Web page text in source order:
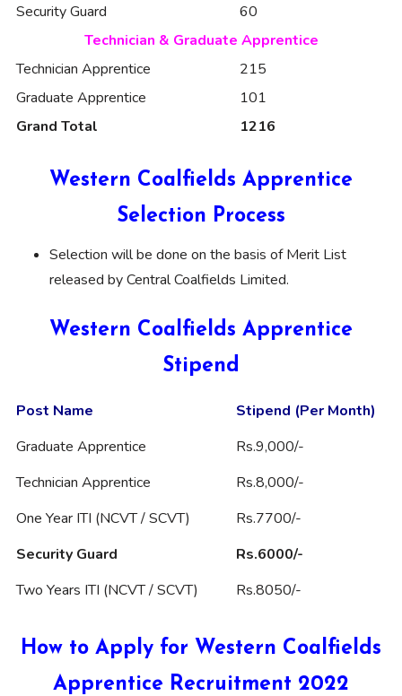
Security Guard
60
Technician & Graduate Apprentice
Technician Apprentice
215
Graduate Apprentice
101
Grand Total
1216
Western Coalfields Apprentice
Selection Process
Selection will be done on the basis of Merit List
released by Central Coalfields Limited.
Western Coalfields Apprentice
Stipend
Post Name
Stipend (Per Month)
Graduate Apprentice
Rs.9,000/-
Technician Apprentice
Rs.8,000/-
One Year ITI (NCVT / SCVT)
Rs.7700/-
Security Guard
Rs.6000/-
Two Years ITI (NCVT / SCVT)
Rs.8050/-
How to Apply for Western Coalfields
Apprentice Recruitment 2022